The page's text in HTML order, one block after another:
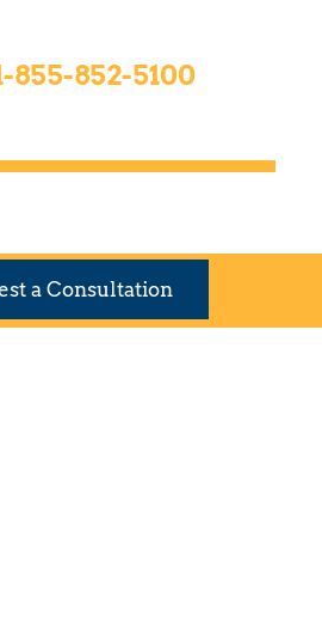
855-852-5100
a Consultation